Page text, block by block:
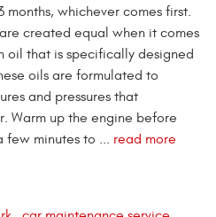
whichever comes first.
created equal when it comes
oil that is specifically designed
oils are formulated to
and pressures that
Warm up the engine before
few minutes to ... read more